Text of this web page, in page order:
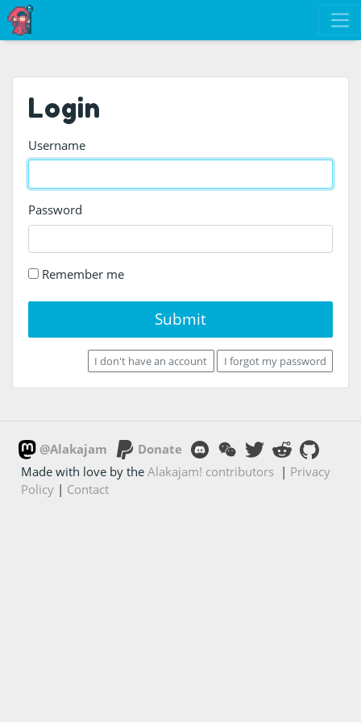
Login
Username
Password
Remember me
Submit
I don't have an account I forgot my password
@Alakajam
Donate
Made with love by theAlakajam! contributors | Privacy
Policy | Contact